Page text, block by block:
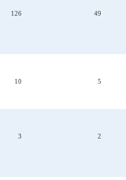
126 49
10 5
3 2